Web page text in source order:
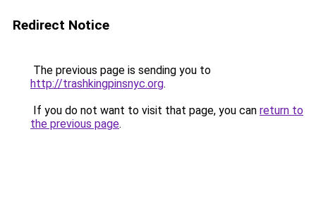
Redirect Notice
The previous page is sending you to
http://trashkingpinsnyc.org.
If you do not want to visit that page, you can return to
the previous page.